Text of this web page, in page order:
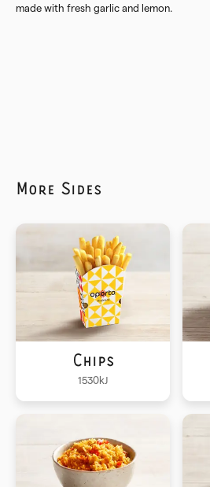
made with fresh garlic and lemon.
More Sides
Chips
1530kJ